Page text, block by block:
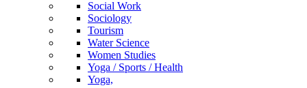
Social Work
Sociology
Tourism
Water Science
Women Studies
Yoga / Sports / Health
Yoga,